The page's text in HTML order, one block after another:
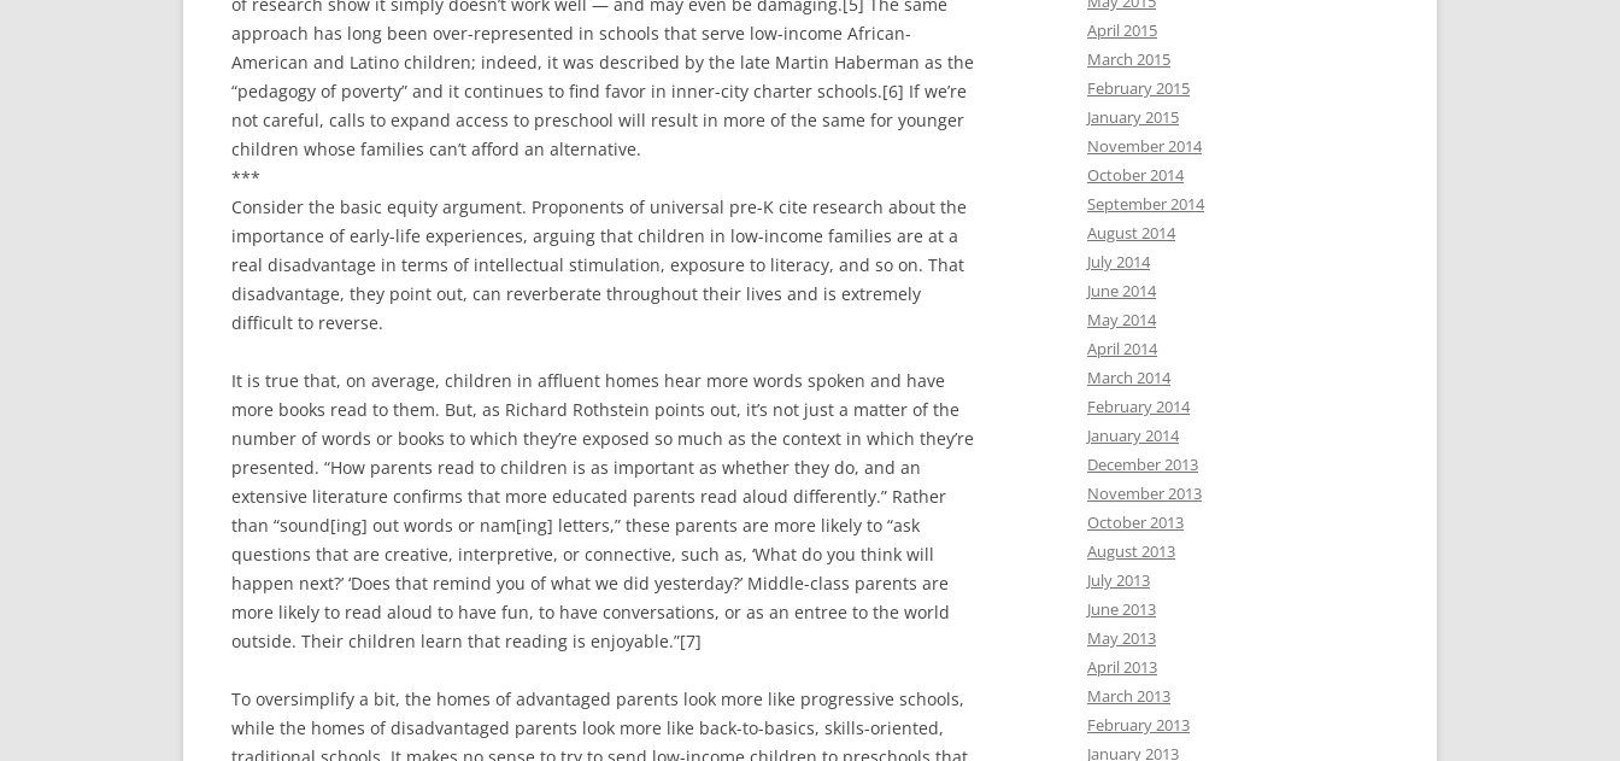
approach has long been over-represented in schools that serve low-income African-
American and Latino children; indeed, it was described by the late Martin Haberman as the
“pedagogy of poverty” and it continues to find favor in inner-city charter schools.[6] If we’re
not careful, calls to expand access to preschool will result in more of the same for younger
children whose families can’t afford an alternative.
***
Consider the basic equity argument. Proponents of universal pre-K cite research about the
importance of early-life experiences, arguing that children in low-income families are at a
real disadvantage in terms of intellectual stimulation, exposure to literacy, and so on. That
disadvantage, they point out, can reverberate throughout their lives and is extremely
difficult to reverse.
It is true that, on average, children in affluent homes hear more words spoken and have
more books read to them. But, as Richard Rothstein points out, it’s not just a matter of the
number of words or books to which they’re exposed so much as the context in which they’re
presented. “How parents read to children is as important as whether they do, and an
extensive literature confirms that more educated parents read aloud differently.” Rather
than “sound[ing] out words or nam[ing] letters,” these parents are more likely to “ask
questions that are creative, interpretive, or connective, such as, ‘What do you think will
happen next?’ ‘Does that remind you of what we did yesterday?’ Middle-class parents are
more likely to read aloud to have fun, to have conversations, or as an entree to the world
outside. Their children learn that reading is enjoyable.”[7]
To oversimplify a bit, the homes of advantaged parents look more like progressive schools,
while the homes of disadvantaged parents look more like back-to-basics, skills-oriented,
traditional schools. It makes no sense to try to send low-income children to preschools that
April 2015
March 2015
February 2015
January 2015
November 2014
October 2014
September 2014
August 2014
July 2014
June 2014
May 2014
April 2014
March 2014
February 2014
January 2014
December 2013
November 2013
October 2013
August 2013
July 2013
June 2013
May 2013
April 2013
March 2013
February 2013
January 2013